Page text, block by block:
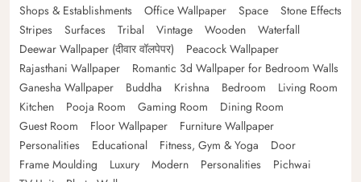
Shops & Establishments
Office Wallpaper Space
Stone Effects
Stripes
Surfaces Tribal Vintage Wooden
Waterfall
Deewar Wallpaper (दीवार वॉलपेपर)
Peacock Wallpaper
Rajasthani Wallpaper
Romantic 3d Wallpaper for Bedroom Walls
Ganesha Wallpaper
Buddha Krishna Bedroom
Living Room
Kitchen
Pooja Room Gaming Room
Dining Room
Guest Room
Floor Wallpaper
Furniture Wallpaper
Personalities
Educational Fitness, Gym & Yoga
Door
Frame Moulding
Luxury Modern Personalities
Pichwai